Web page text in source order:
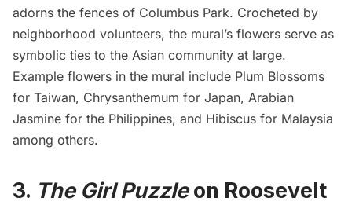
adorns the fences of Columbus Park. Crocheted by
neighborhood volunteers, the mural’s flowers serve as
symbolic ties to the Asian community at large.
Example flowers in the mural include Plum Blossoms
for Taiwan, Chrysanthemum for Japan, Arabian
Jasmine for the Philippines, and Hibiscus for Malaysia
among others.
3. The Girl Puzzleon Roosevelt